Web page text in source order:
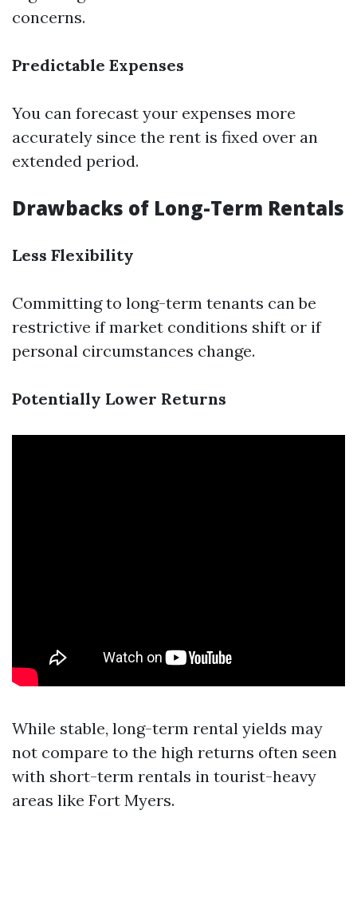
concerns.
Predictable Expenses
You can forecast your expenses more
accurately since the rent is fixed over an
extended period.
Drawbacks of Long-Term Rentals
Less Flexibility
Committing to long-term tenants can be
restrictive if market conditions shift or if
personal circumstances change.
Potentially Lower Returns
While stable, long-term rental yields may
not compare to the high returns often seen
with short-term rentals in tourist-heavy
areas like Fort Myers.